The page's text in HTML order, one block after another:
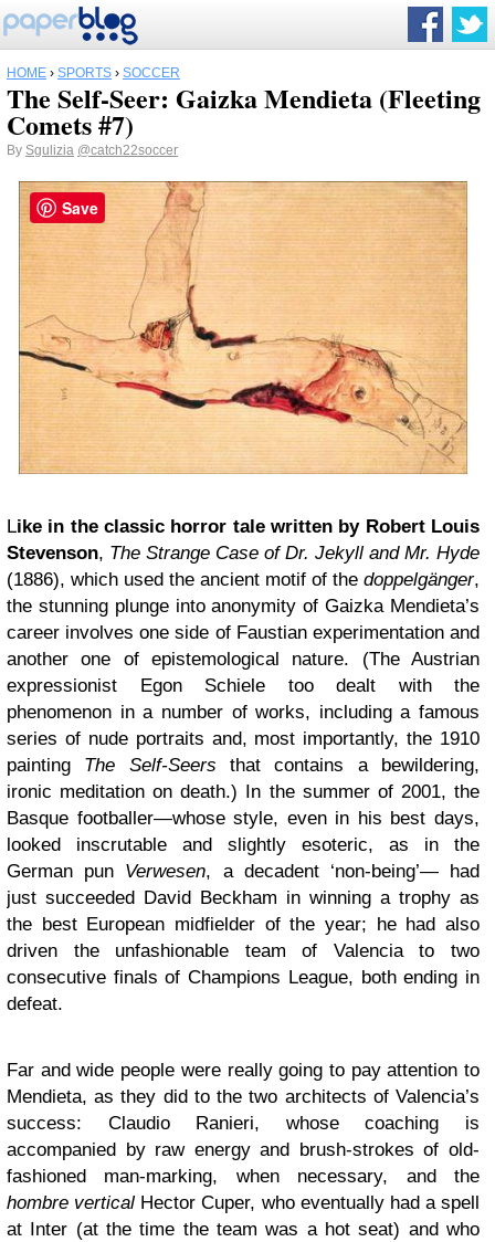
HOME › SPORTS › SOCCER
The Self-Seer: Gaizka Mendieta (Fleeting
Comets #7)
By Sgulizia @catch22soccer
Like in the classic horror tale written by Robert Louis
Stevenson, The Strange Case of Dr. Jekyll and Mr. Hyde
(1886), which used the ancient motif of the doppelgänger,
the stunning plunge into anonymity of Gaizka Mendieta’s
career involves one side of Faustian experimentation and
another one of epistemological nature. (The Austrian
expressionist Egon Schiele too dealt with the
phenomenon in a number of works, including a famous
series of nude portraits and, most importantly, the 1910
painting The Self-Seersthat contains a bewildering,
ironic meditation on death.) In the summer of 2001, the
Basque footballer—whose style, even in his best days,
looked inscrutable and slightly esoteric, as in the
German pun Verwesen, a decadent ‘non-being’— had
just succeeded David Beckham in winning a trophy as
the best European midfielder of the year; he had also
driven the unfashionable team of Valencia to two
consecutive finals of Champions League, both ending in
defeat.
Far and wide people were really going to pay attention to
Mendieta, as they did to the two architects of Valencia’s
success: Claudio Ranieri, whose coaching is
accompanied by raw energy and brush-strokes of old-
fashioned man-marking, when necessary, and the
hombre vertical Hector Cuper, who eventually had a spell
at Inter (at the time the team was a hot seat) and who
Save